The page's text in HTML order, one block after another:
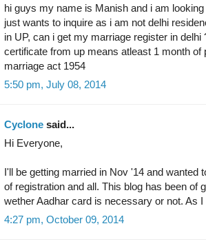
hi guys my name is Manish and i am
just wants to inquire as i am not delhi
in UP, can i get my marriage register in delhi
certificate from up means atleast 1 month
marriage act 1954
5:50 pm, July 08, 2014
Cyclone said...
Hi Everyone,
I'll be getting married in Nov '14 and wanted
of registration and all. This blog has been of
wether Aadhar card is necessary or not. As
4:27 pm, October 09, 2014